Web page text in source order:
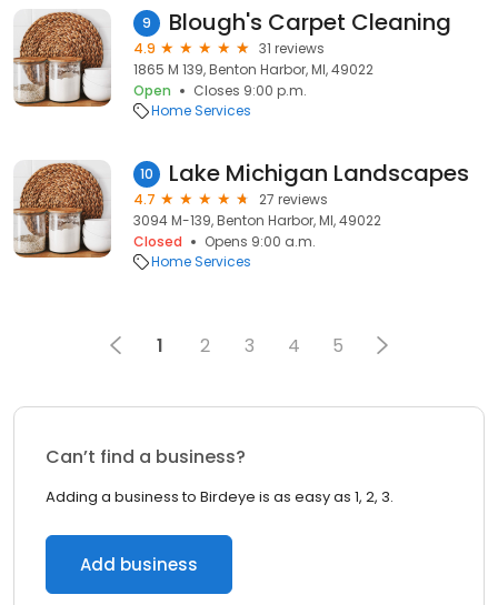
9 Blough's Carpet Cleaning
4.9
31 reviews
1865 M 139, Benton Harbor, MI, 49022
Open
Closes 9:00 p.m.
Home Services
10 Lake Michigan Landscapes
4.7
27 reviews
3094 M-139, Benton Harbor, MI, 49022
Closed
Opens 9:00 a.m.
Home Services
1 2 3 4 5
Can’t find a business?
Adding a business to Birdeye is as easy as 1, 2, 3.
Add business